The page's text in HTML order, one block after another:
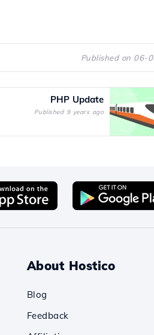
Published on 06-
PHP Update
Published 9 years ago
About Hostico
Blog
Feedback